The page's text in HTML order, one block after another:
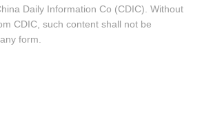
Daily Information Co (CDIC). Without
CDIC, such content shall not be
form.